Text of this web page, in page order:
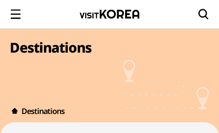
Destinations
Destinations